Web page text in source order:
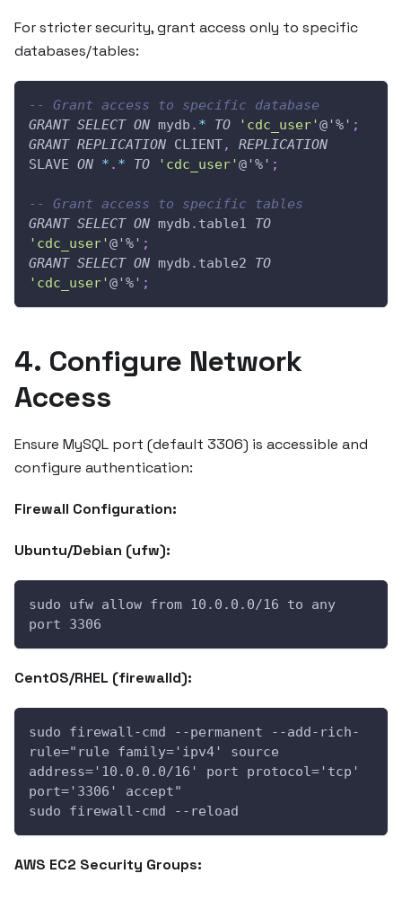
For stricter security, grant access only to specific
databases/tables:
-- Grant access to specific database
GRANT SELECT ON mydb . * TO 'cdc_user'@'%' ;
GRANT REPLICATION CLIENT,
REPLICATION
SLAVE ON * . * TO 'cdc_user'@'%' ;
-- Grant access to specific tables
GRANT SELECT ON mydb . table1 TO
'cdc_user'@'%' ;
GRANT SELECT ON mydb . table2 TO
'cdc_user'@'%' ;
4. Configure Network
Access
Ensure MySQL port (default 3306) is accessible and
configure authentication:
Firewall Configuration:
Ubuntu/Debian (ufw):
sudo ufw allow from 10.0.0.0/16 to any
port 3306
CentOS/RHEL (firewalld):
sudo firewall-cmd --permanent --add-rich-
rule="rule family='ipv4' source
address='10.0.0.0/16' port protocol='tcp'
port='3306' accept"
sudo firewall-cmd --reload
AWS EC2 Security Groups: